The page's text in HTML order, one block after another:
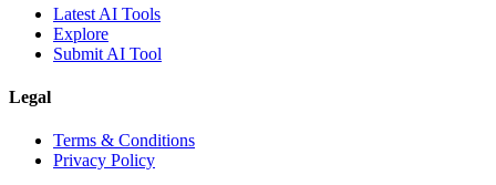
Latest AI Tools
Explore
Submit AI Tool
Legal
Terms & Conditions
Privacy Policy